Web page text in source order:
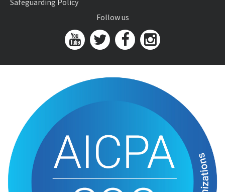
Safeguarding Policy
Follow us